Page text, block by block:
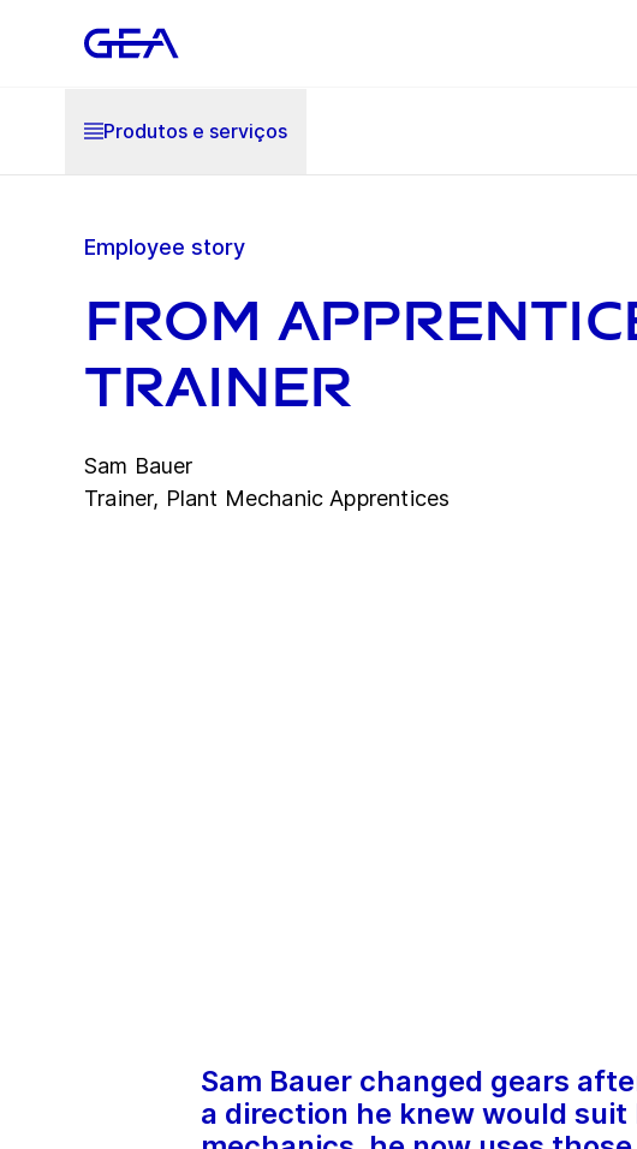
Produtos e serviços
Employee story
From
trainer
Sam Bauer
Trainer, Plant Mechanic Apprentices
Sam Bauer changed gears
a direction he knew would